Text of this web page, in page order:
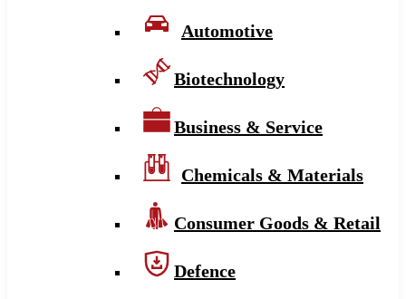
Automotive
Biotechnology
Business & Service
Chemicals & Materials
Consumer Goods & Retail
Defence